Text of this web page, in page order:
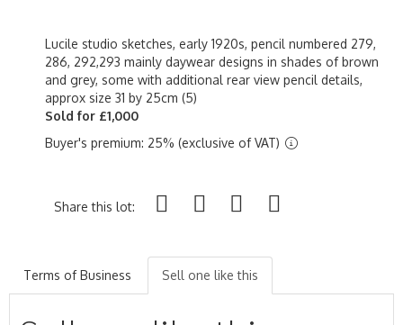
Lucile studio sketches, early 1920s, pencil numbered 279,
286, 292,293 mainly daywear designs in shades of brown
and grey, some with additional rear view pencil details,
approx size 31 by 25cm (5)
Sold for £1,000
Buyer's premium: 25% (exclusive of VAT)
Share this lot:
Terms of Business Sell one like this